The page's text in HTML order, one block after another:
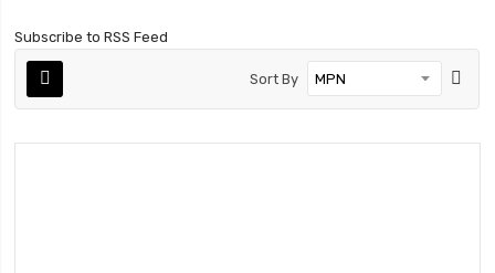
Subscribe to RSS Feed
Sort By